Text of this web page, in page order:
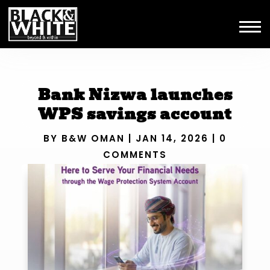
Bank Nizwa launches
WPS savings account
BY B&W OMAN JAN 14, 2026
0
COMMENTS